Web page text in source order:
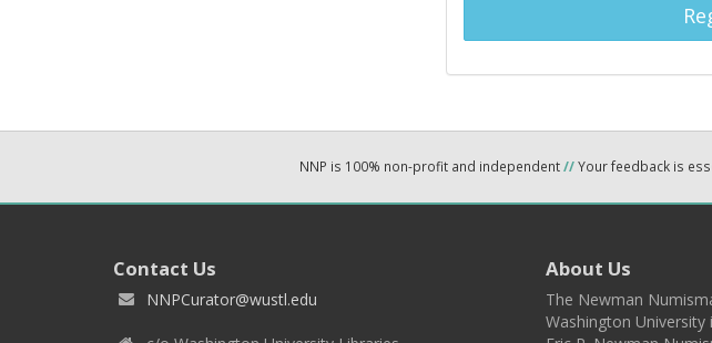
NNP is 100% non-profit and independent//Your feedback is
Contact Us
NNPCurator@wustl.edu
About Us
The Newman
Washington University